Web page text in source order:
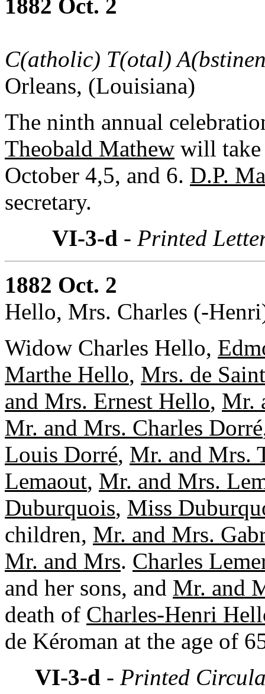
1882 Oct. 2
C(atholic) T(otal)
Orleans, (Louisiana)
The ninth annual
Theobald Mathew will take
October 4,5, and 6. D.P.
secretary.
VI-3-d - Printed
1882 Oct. 2
Hello, Mrs. Charles (-
Widow Charles Hello,
Marthe Hello, Mrs. de
and Mrs. Ernest Hello, Mr.
Mr. and Mrs. Charles Dorré
Louis Dorré, Mr. and Mrs.
Lemaout, Mr. and Mrs.
Duburquois, Miss
children, Mr. and Mrs.
Mr. and Mrs. Charles
and her sons, and Mr. and
death of Charles-Henri
de Kéroman at the age of
VI-3-d - Printed